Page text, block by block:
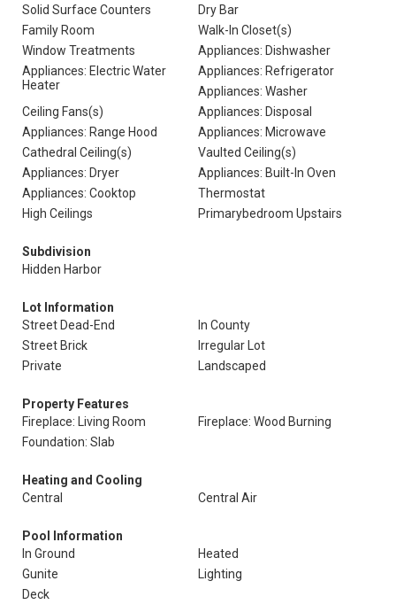
Solid Surface Counters
Dry Bar
Family Room
Walk-In Closet(s)
Window Treatments
Appliances: Dishwasher
Appliances: Electric Water
Heater
Appliances: Refrigerator
Appliances: Washer
Ceiling Fans(s)
Appliances: Disposal
Appliances: Range Hood
Appliances: Microwave
Cathedral Ceiling(s)
Vaulted Ceiling(s)
Appliances: Dryer
Appliances: Built-In Oven
Appliances: Cooktop
Thermostat
High Ceilings
Primarybedroom Upstairs
Subdivision
Hidden Harbor
Lot Information
Street Dead-End
In County
Street Brick
Irregular Lot
Private
Landscaped
Property Features
Fireplace: Living Room
Fireplace: Wood Burning
Foundation: Slab
Heating and Cooling
Central
Central Air
Pool Information
In Ground
Heated
Gunite
Lighting
Deck